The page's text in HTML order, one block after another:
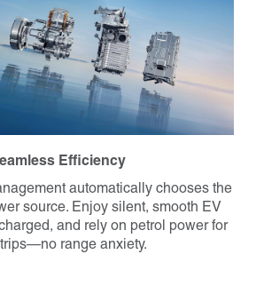
Efficiency
automatically chooses the
source. Enjoy silent, smooth EV
and rely on petrol power for
trips—no range anxiety.